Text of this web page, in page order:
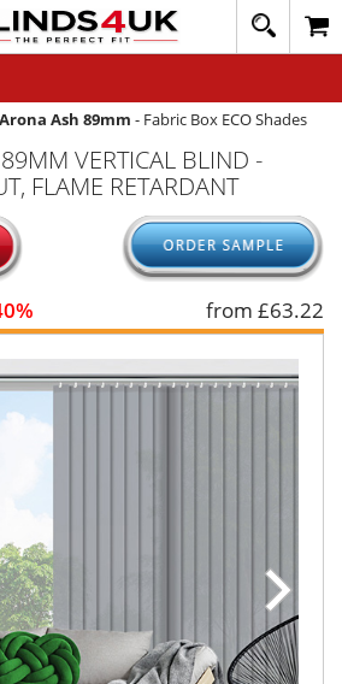
Arona Ash 89mm - Fabric Box ECO Shades
VERTICAL BLIND -
FLAME RETARDANT
from £63.22